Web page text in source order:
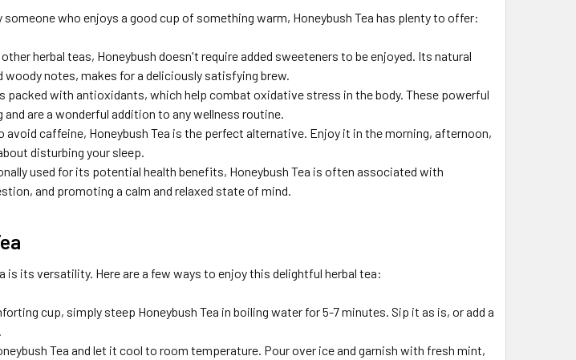
who enjoys a good cup of something warm, Honeybush Tea has plenty to offer:
herbal teas, Honeybush doesn't require added sweeteners to be enjoyed. Its natural
notes, makes for a deliciously satisfying brew.
packed with antioxidants, which help combat oxidative stress in the body. These powerful
are a wonderful addition to any wellness routine.
avoid caffeine, Honeybush Tea is the perfect alternative. Enjoy it in the morning, afternoon,
disturbing your sleep.
used for its potential health benefits, Honeybush Tea is often associated with
and promoting a calm and relaxed state of mind.
is its versatility. Here are a few ways to enjoy this delightful herbal tea:
cup, simply steep Honeybush Tea in boiling water for 5-7 minutes. Sip it as is, or add a
Tea and let it cool to room temperature. Pour over ice and garnish with fresh mint,